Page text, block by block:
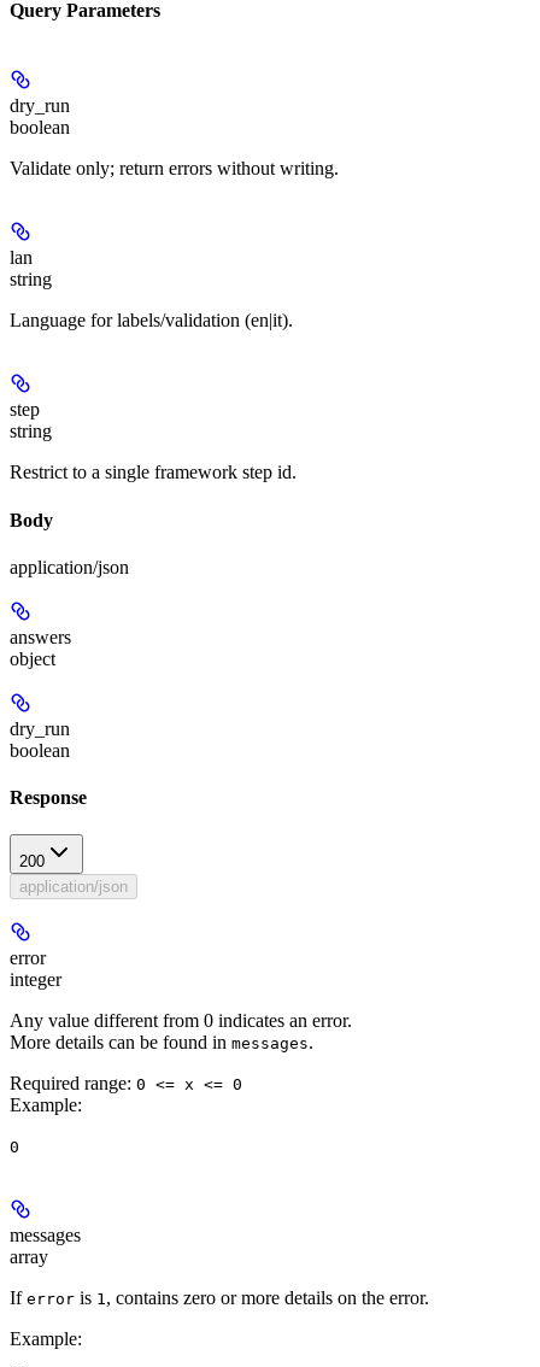
Query Parameters
dry_run
boolean
Validate only; return errors without writing.
lan
string
Language for labels/validation (en|it).
step
string
Restrict to a single framework step id.
Body
application/json
answers
object
dry_run
boolean
Response
200
application/json
error
integer
Any value different from 0 indicates an error.
More details can be found in messages.
Required range: 0 <= x <= 0
Example:
0
messages
array
If error is 1, contains zero or more details on the error.
Example: